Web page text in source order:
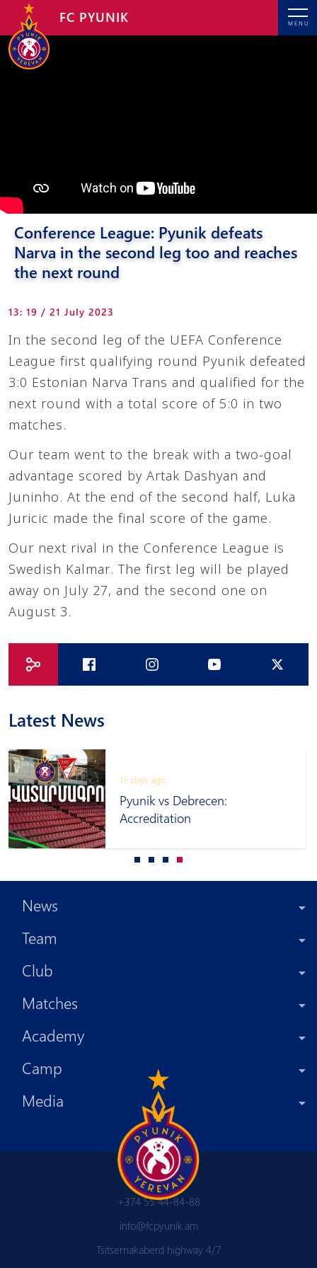
MENU
FC PYUNIK
Conference League: Pyunik defeats
Narva in the second leg too and reaches
the next round
13: 19 / 21 July 2023
In the second leg of the UEFA Conference
League first qualifying round Pyunik defeated
3:0 Estonian Narva Trans and qualified for the
next round with a total score of 5:0 in two
matches.
Our team went to the break with a two-goal
advantage scored by Artak Dashyan and
Juninho. At the end of the second half, Luka
Juricic made the final score of the game.
Our next rival in the Conference League is
Swedish Kalmar. The first leg will be played
away on July 27, and the second one on
August 3.
Latest News
13 days ago
Pyunik vs Debrecen:
Accreditation
News
Team
Club
Matches
Academy
Camp
Media
+374 55 44-84-88
info@fcpyunik.am
Tsitsernakaberd highway 4/7